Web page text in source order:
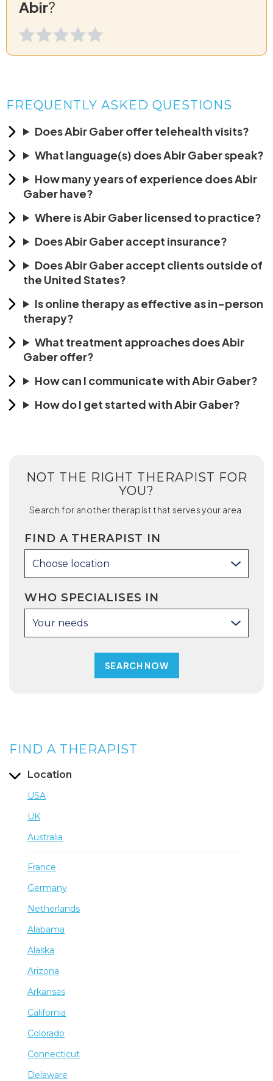
Abir?
FREQUENTLY ASKED QUESTIONS
Does Abir Gaber offer telehealth visits?
What language(s) does Abir Gaber speak?
How many years of experience does Abir
Gaber have?
Where is Abir Gaber licensed to practice?
Does Abir Gaber accept insurance?
Does Abir Gaber accept clients outside of
the United States?
Is online therapy as effective as in-person
therapy?
What treatment approaches does Abir
Gaber offer?
How can I communicate with Abir Gaber?
How do I get started with Abir Gaber?
NOT THE RIGHT THERAPIST FOR
YOU?
Search for another therapist that serves your area.
FIND A THERAPIST IN
Choose location
WHO SPECIALISES IN
Your needs
FIND A THERAPIST
Location
USA
UK
Australia
France
Germany
Netherlands
Alabama
Alaska
Arizona
Arkansas
California
Colorado
Connecticut
Delaware